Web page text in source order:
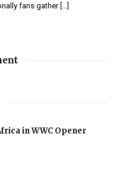
fans gather […]
in WWC Opener